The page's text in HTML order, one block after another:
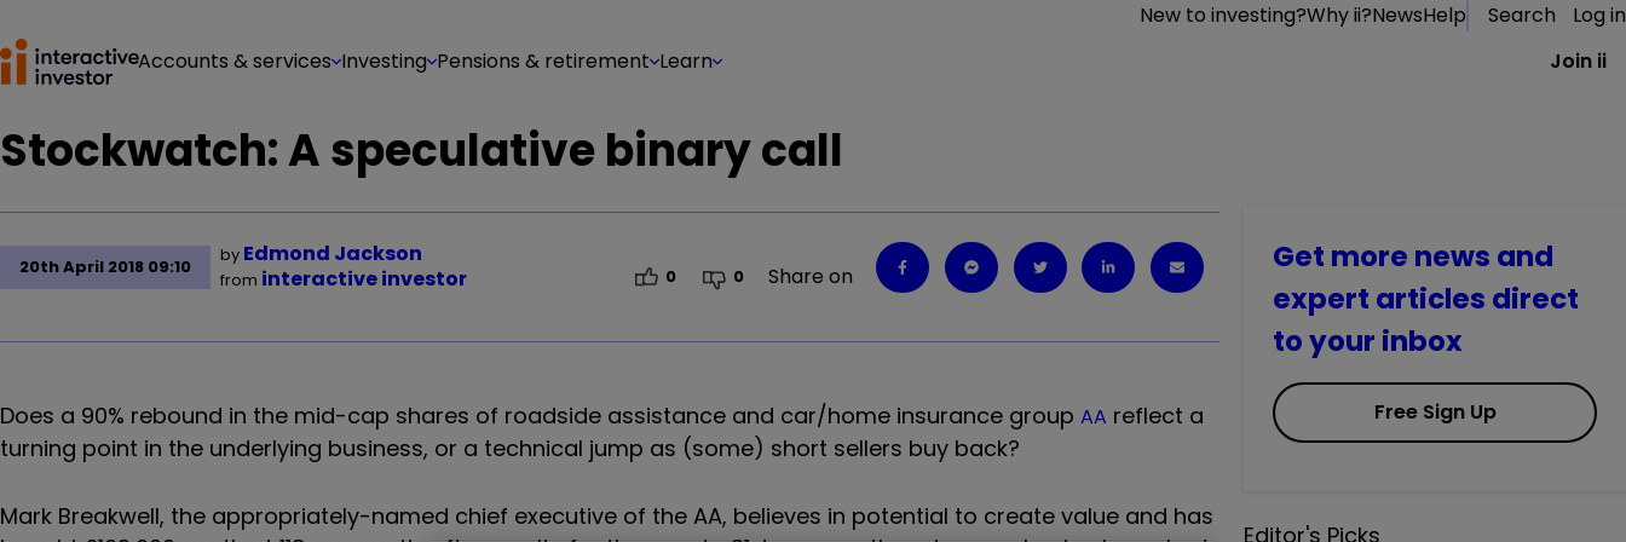
New to investing?Why ii?NewsHelp Search
Log in
Accounts & services Investing Pensions & retirement Learn Join ii
Stockwatch: A speculative binary call
20th April 2018 09:10
by Edmond Jackson
from interactive investor 0 0 Share on
Does a 90% rebound in the mid-cap shares of roadside assistance and car/home insurance group AA reflect a
turning point in the underlying business, or a technical jump as (some) short sellers buy back?
Mark Breakwell, the appropriately-named chief executive of the AA, believes in potential to create value and has
Get more news and
expert articles direct
to your inbox
Free Sign Up
Editor's Picks